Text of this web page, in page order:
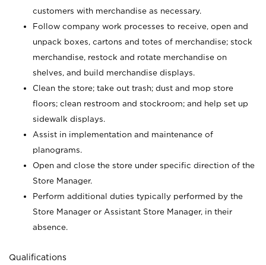
customers with merchandise as necessary.
Follow company work processes to receive, open and
unpack boxes, cartons and totes of merchandise; stock
merchandise, restock and rotate merchandise on
shelves, and build merchandise displays.
Clean the store; take out trash; dust and mop store
floors; clean restroom and stockroom; and help set up
sidewalk displays.
Assist in implementation and maintenance of
planograms.
Open and close the store under specific direction of the
Store Manager.
Perform additional duties typically performed by the
Store Manager or Assistant Store Manager, in their
absence.
Qualifications